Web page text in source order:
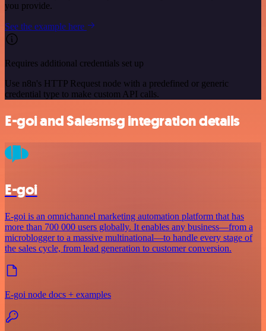
you provide.
See the example here
Requires additional credentials set up
Use n8n's HTTP Request node with a predefined or generic
credential type to make custom API calls.
E-goi and Salesmsg integration details
E-goi
E-goi is an omnichannel marketing automation platform that has
more than 700 000 users globally. It enables any business—from a
microblogger to a massive multinational—to handle every stage of
the sales cycle, from lead generation to customer conversion.
E-goi node docs + examples